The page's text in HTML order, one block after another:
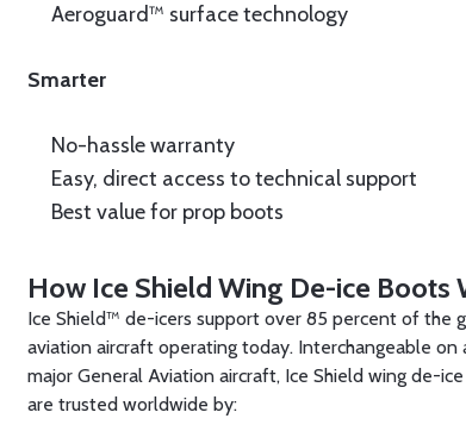
Aeroguard™ surface technology
Smarter
No-hassle warranty
Easy, direct access to technical support
Best value for prop boots
How Ice Shield Wing De-ice Boots
Ice Shield™ de-icers support over 85 percent of the
aviation aircraft operating today. Interchangeable on
major General Aviation aircraft, Ice Shield wing de-
are trusted worldwide by: